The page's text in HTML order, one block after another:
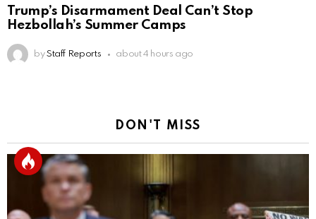
Trump’s Disarmament Deal Can’t Stop
Hezbollah’s Summer Camps
by Staff Reports about 4 hours ago
DON'T MISS